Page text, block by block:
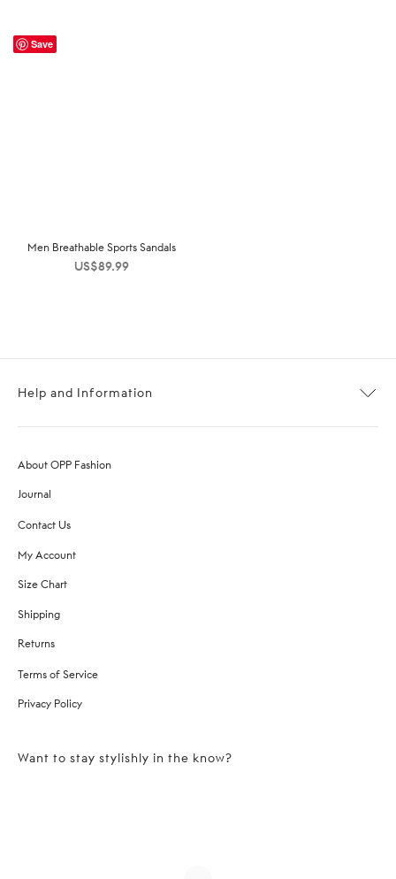
Save
Men Breathable Sports Sandals
US$89.99
Help and Information
About OPP Fashion
Journal
Contact Us
My Account
Size Chart
Shipping
Returns
Terms of Service
Privacy Policy
Want to stay stylishly in the know?